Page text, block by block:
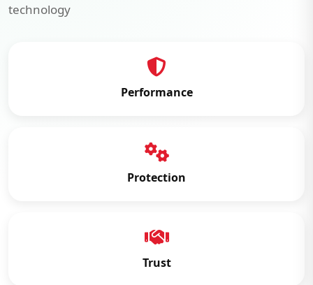
technology
Performance
Protection
Trust